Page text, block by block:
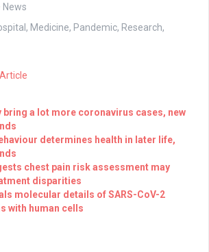
News
Medicine, Pandemic, Research,
bring a lot more coronavirus cases, new
determines health in later life,
chest pain risk assessment may
disparities
molecular details of SARS-CoV-2
with human cells